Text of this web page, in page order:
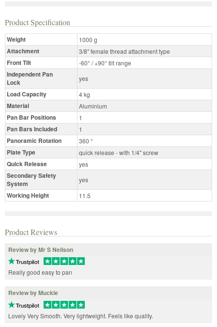
Product Specification
Weight 1000 g
Attachment 3/8" female thread attachment type
Front Tilt -60° / +90° tilt range
Independent Pan
Lock
yes
Load Capacity 4 kg
Material Aluminium
Pan Bar Positions 1
Pan Bars Included 1
Panoramic Rotation 360 °
Plate Type quick release - with 1/4" screw
Quick Release yes
Secondary Safety
System
yes
Working Height 11.5
Product Reviews
Review by Mr S Neilson
Really good easy to pan
Review by Muckle
Lovely Very Smooth. Very lightweight. Feels like quality.